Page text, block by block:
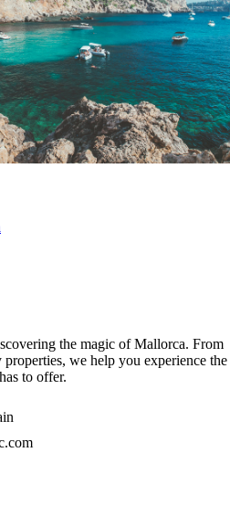
the magic of Mallorca. From
we help you experience the
to offer.